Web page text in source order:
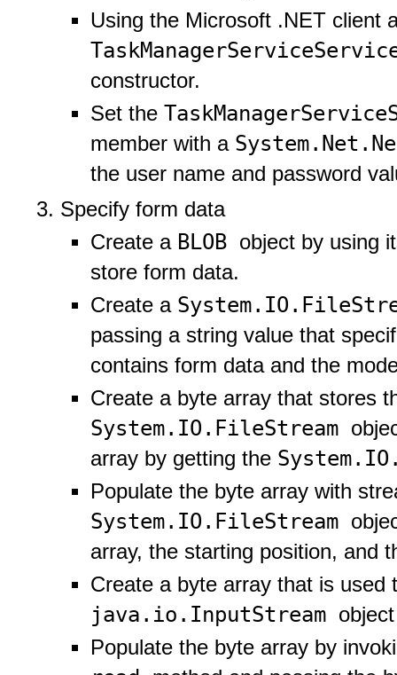
Using the Microsoft .NET client
constructor.
Set the
member with a
the user name and password
Specify form data
Create a BLOB object by using
store form data.
Create a
passing a string value that
contains form data and the
Create a byte array that stores
System.IO.FileStream
array by getting the
Populate the byte array with
System.IO.FileStream
array, the starting position, and
Create a byte array that is
java.io.InputStream
Populate the byte array by